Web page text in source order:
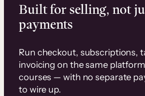
Built for selling, not
payments
Run checkout, subscriptions,
invoicing on the same
courses — with no separate
to wire up.